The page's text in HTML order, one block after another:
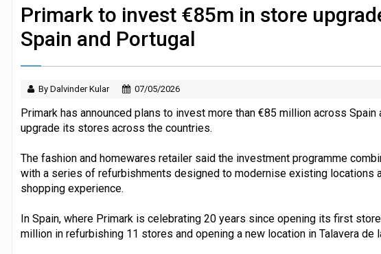
Dunelm launches AI shopping agent in partnership
Primark to invest €85m in store
Spain and Portugal
By Dalvinder Kular 07/05/2026
Primark has announced plans to invest more than €85 million across Spain
upgrade its stores across the countries.
The fashion and homewares retailer said the investment programme
with a series of refurbishments designed to modernise existing locations
shopping experience.
In Spain, where Primark is celebrating 20 years since opening its first
million in refurbishing 11 stores and opening a new location in Talavera de